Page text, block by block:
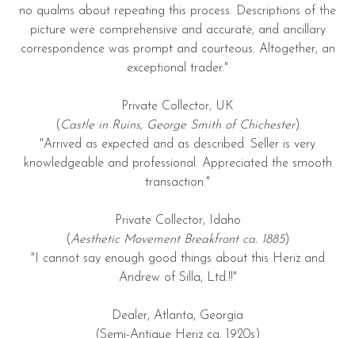
no qualms about repeating this process. Descriptions of the
picture were comprehensive and accurate, and ancillary
correspondence was prompt and courteous. Altogether, an
exceptional trader."
Private Collector, UK
( Castle in Ruins, George Smith of Chichester)
"Arrived as expected and as described. Seller is very
knowledgeable and professional. Appreciated the smooth
transaction."
Private Collector, Idaho
(Aesthetic Movement Breakfront ca. 1885)
"I cannot say enough good things about this Heriz and
Andrew of Silla, Ltd.!!"
Dealer, Atlanta, Georgia
(Semi-Antique Heriz ca. 1920s)